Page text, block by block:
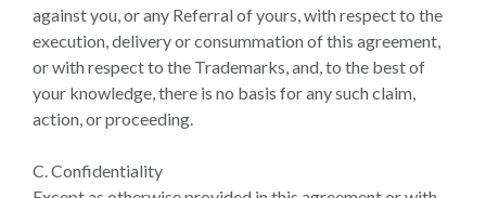
against you, or any Referral of yours, with respect to the
execution, delivery or consummation of this agreement,
or with respect to the Trademarks, and, to the best of
your knowledge, there is no basis for any such claim,
action, or proceeding.
C. Confidentiality